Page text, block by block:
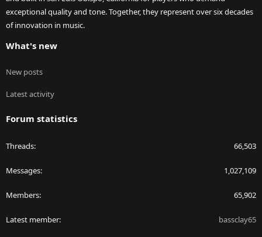
exceptional quality and tone. Together, they represent over six decades
of innovation in music.
What's new
New posts
Latest activity
Forum statistics
Threads 66,503
Messages 1,027,109
Members 65,902
Latest member bassclay65